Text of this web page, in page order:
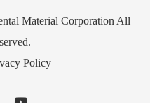
Material Corporation All
Policy